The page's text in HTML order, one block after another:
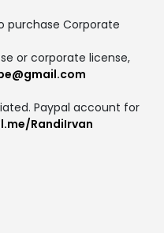
purchase Corporate
or corporate license,
Paypal account for
RandiIrvan